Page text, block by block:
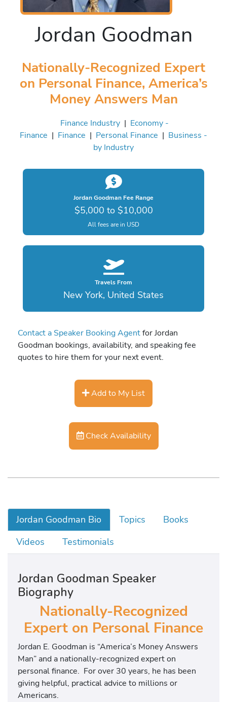
Jordan Goodman
Nationally-Recognized Expert
on Personal Finance, America’s
Money Answers Man
Finance Industry | Economy -
Finance | Finance | Personal Finance | Business -
by Industry
Jordan Goodman Fee Range
$5,000 to $10,000
All fees are in USD
Travels From
New York, United States
Contact a Speaker Booking Agentfor Jordan
Goodman bookings, availability, and speaking fee
quotes to hire them for your next event.
Add to My List
Check Availability
Jordan Goodman Bio Topics
Books
Videos
Testimonials
Jordan Goodman Speaker
Biography
Nationally-Recognized
Expert on Personal Finance
Jordan E. Goodman is “America’s Money Answers
Man” and a nationally-recognized expert on
personal finance. For over 30 years, he has been
giving helpful, practical advice to millions or
Americans.